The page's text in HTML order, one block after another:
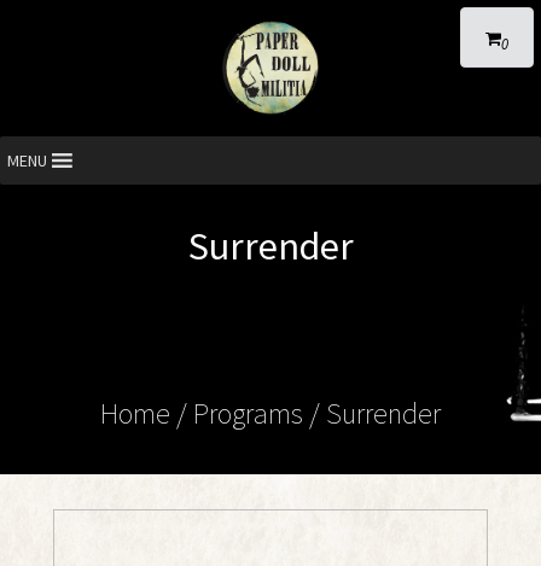
0
MENU
Surrender
Home / Programs /Surrender